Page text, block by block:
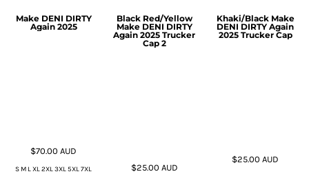
Make DENI DIRTY
Again 2025
$70.00AUD
S M L XL 2XL 3XL 5XL 7XL
Black Red/Yellow
Make DENI DIRTY
Again 2025 Trucker
Cap 2
$25.00 AUD
Khaki/Black Make
DENI DIRTY Again
2025 Trucker Cap
$25.00AUD